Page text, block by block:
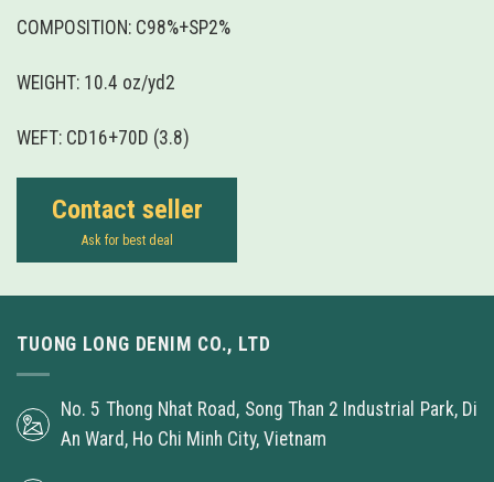
COMPOSITION: C98%+SP2%
WEIGHT: 10.4 oz/yd2
WEFT: CD16+70D (3.8)
Contact seller
Ask for best deal
TUONG LONG DENIM CO., LTD
No. 5 Thong Nhat Road, Song Than 2 Industrial Park, Di
An Ward, Ho Chi Minh City, Vietnam